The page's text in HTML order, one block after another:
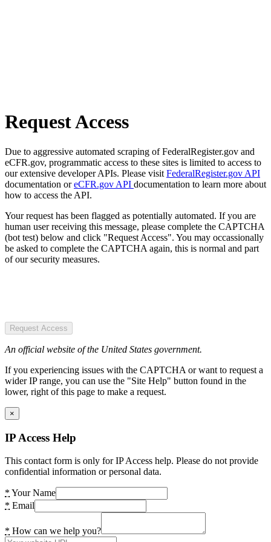
Request Access
Due to aggressive automated scraping of FederalRegister.gov and
eCFR.gov, programmatic access to these sites is limited to access to
our extensive developer APIs. Please visit FederalRegister.gov API
documentation oreCFR.gov API documentation to learn more about
how to access the API.
Your request has been flagged as potentially automated. If you are
human user receiving this message, please complete the CAPTCHA
(bot test) below and click "Request Access". You may occassionally
be asked to complete the CAPTCHA again, this is normal and part
of our security measures.
Request Access
An official website of the United States government.
If you experiencing issues with the CAPTCHA or want to request a
wider IP range, you can use the "Site Help" button found in the
lower, right of this page to make a request.
×
IP Access Help
This contact form is only for IP Access help. Please do not provide
confidential information or personal data.
* Your Name
* Email
* How can we help you?